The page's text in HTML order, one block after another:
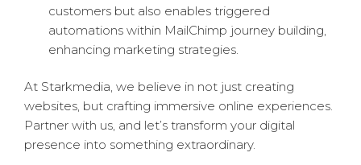
customers but also enables triggered
automations within MailChimp journey building,
enhancing marketing strategies.
At Starkmedia, we believe in not just creating
websites, but crafting immersive online experiences.
Partner with us, and let’s transform your digital
presence into something extraordinary.